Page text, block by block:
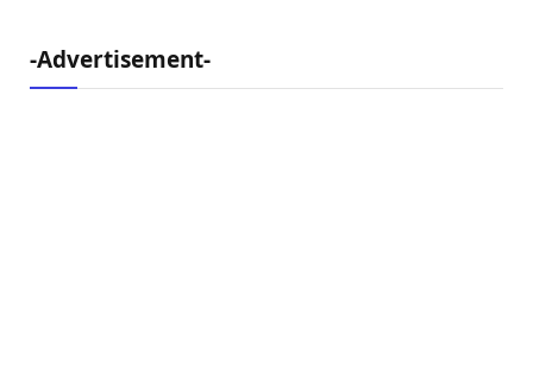
-Advertisement-